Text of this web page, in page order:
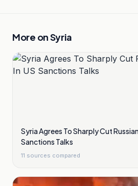
More onSyria
Syria Agrees To Sharply Cut
Sanctions Talks
11 sources compared